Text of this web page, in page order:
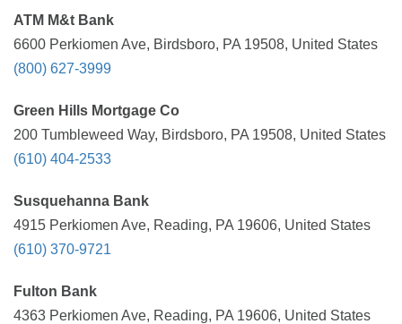
ATM M&t Bank
6600 Perkiomen Ave, Birdsboro, PA 19508, United States
(800) 627-3999
Green Hills Mortgage Co
200 Tumbleweed Way, Birdsboro, PA 19508, United States
(610) 404-2533
Susquehanna Bank
4915 Perkiomen Ave, Reading, PA 19606, United States
(610) 370-9721
Fulton Bank
4363 Perkiomen Ave, Reading, PA 19606, United States